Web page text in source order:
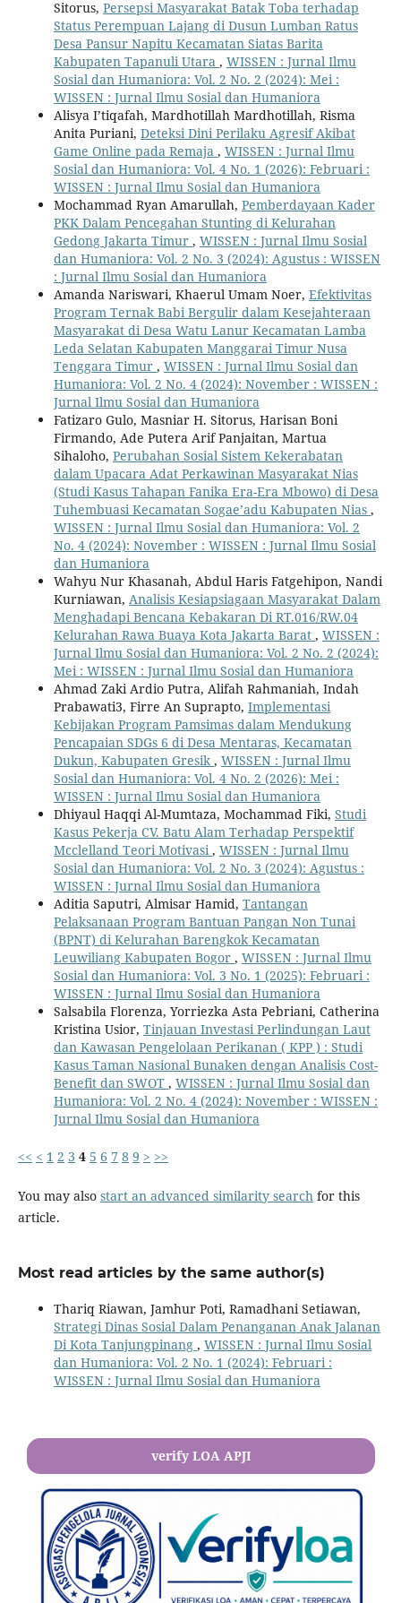
Sitorus, Persepsi Masyarakat Batak Toba terhadap
Status Perempuan Lajang di Dusun Lumban Ratus
Desa Pansur Napitu Kecamatan Siatas Barita
Kabupaten Tapanuli Utara , WISSEN : Jurnal Ilmu
Sosial dan Humaniora: Vol. 2 No. 2 (2024): Mei :
WISSEN : Jurnal Ilmu Sosial dan Humaniora
Alisya I’tiqafah, Mardhotillah Mardhotillah, Risma
Anita Puriani, Deteksi Dini Perilaku Agresif Akibat
Game Online pada Remaja , WISSEN : Jurnal Ilmu
Sosial dan Humaniora: Vol. 4 No. 1 (2026): Februari :
WISSEN : Jurnal Ilmu Sosial dan Humaniora
Mochammad Ryan Amarullah, Pemberdayaan Kader
PKK Dalam Pencegahan Stunting di Kelurahan
Gedong Jakarta Timur , WISSEN : Jurnal Ilmu Sosial
dan Humaniora: Vol. 2 No. 3 (2024): Agustus : WISSEN
: Jurnal Ilmu Sosial dan Humaniora
Amanda Nariswari, Khaerul Umam Noer, Efektivitas
Program Ternak Babi Bergulir dalam Kesejahteraan
Masyarakat di Desa Watu Lanur Kecamatan Lamba
Leda Selatan Kabupaten Manggarai Timur Nusa
Tenggara Timur , WISSEN : Jurnal Ilmu Sosial dan
Humaniora: Vol. 2 No. 4 (2024): November : WISSEN :
Jurnal Ilmu Sosial dan Humaniora
Fatizaro Gulo, Masniar H. Sitorus, Harisan Boni
Firmando, Ade Putera Arif Panjaitan, Martua
Sihaloho, Perubahan Sosial Sistem Kekerabatan
dalam Upacara Adat Perkawinan Masyarakat Nias
(Studi Kasus Tahapan Fanika Era-Era Mbowo) di Desa
Tuhembuasi Kecamatan Sogae’adu Kabupaten Nias ,
WISSEN : Jurnal Ilmu Sosial dan Humaniora: Vol. 2
No. 4 (2024): November : WISSEN : Jurnal Ilmu Sosial
dan Humaniora
Wahyu Nur Khasanah, Abdul Haris Fatgehipon, Nandi
Kurniawan, Analisis Kesiapsiagaan Masyarakat Dalam
Menghadapi Bencana Kebakaran Di RT.016/RW.04
Kelurahan Rawa Buaya Kota Jakarta Barat , WISSEN :
Jurnal Ilmu Sosial dan Humaniora: Vol. 2 No. 2 (2024):
Mei : WISSEN : Jurnal Ilmu Sosial dan Humaniora
Ahmad Zaki Ardio Putra, Alifah Rahmaniah, Indah
Prabawati3, Firre An Suprapto, Implementasi
Kebijakan Program Pamsimas dalam Mendukung
Pencapaian SDGs 6 di Desa Mentaras, Kecamatan
Dukun, Kabupaten Gresik , WISSEN : Jurnal Ilmu
Sosial dan Humaniora: Vol. 4 No. 2 (2026): Mei :
WISSEN : Jurnal Ilmu Sosial dan Humaniora
Dhiyaul Haqqi Al-Mumtaza, Mochammad Fiki, Studi
Kasus Pekerja CV. Batu Alam Terhadap Perspektif
Mcclelland Teori Motivasi , WISSEN : Jurnal Ilmu
Sosial dan Humaniora: Vol. 2 No. 3 (2024): Agustus :
WISSEN : Jurnal Ilmu Sosial dan Humaniora
Aditia Saputri, Almisar Hamid, Tantangan
Pelaksanaan Program Bantuan Pangan Non Tunai
(BPNT) di Kelurahan Barengkok Kecamatan
Leuwiliang Kabupaten Bogor , WISSEN : Jurnal Ilmu
Sosial dan Humaniora: Vol. 3 No. 1 (2025): Februari :
WISSEN : Jurnal Ilmu Sosial dan Humaniora
Salsabila Florenza, Yorriezka Asta Pebriani, Catherina
Kristina Usior, Tinjauan Investasi Perlindungan Laut
dan Kawasan Pengelolaan Perikanan ( KPP ) : Studi
Kasus Taman Nasional Bunaken dengan Analisis Cost-
Benefit dan SWOT , WISSEN : Jurnal Ilmu Sosial dan
Humaniora: Vol. 2 No. 4 (2024): November : WISSEN :
Jurnal Ilmu Sosial dan Humaniora
<< < 1 2 3 4 5 6 7 8 9 > >>
You may also start an advanced similarity searchfor this
article.
Most read articles by the same author(s)
Thariq Riawan, Jamhur Poti, Ramadhani Setiawan,
Strategi Dinas Sosial Dalam Penanganan Anak Jalanan
Di Kota Tanjungpinang , WISSEN : Jurnal Ilmu Sosial
dan Humaniora: Vol. 2 No. 1 (2024): Februari :
WISSEN : Jurnal Ilmu Sosial dan Humaniora
verify LOA APJI